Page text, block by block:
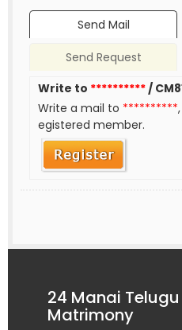
Send Mail
Send Request
Write to **********/
Write a mail to **********
egistered member.
24 Manai
Matrimony